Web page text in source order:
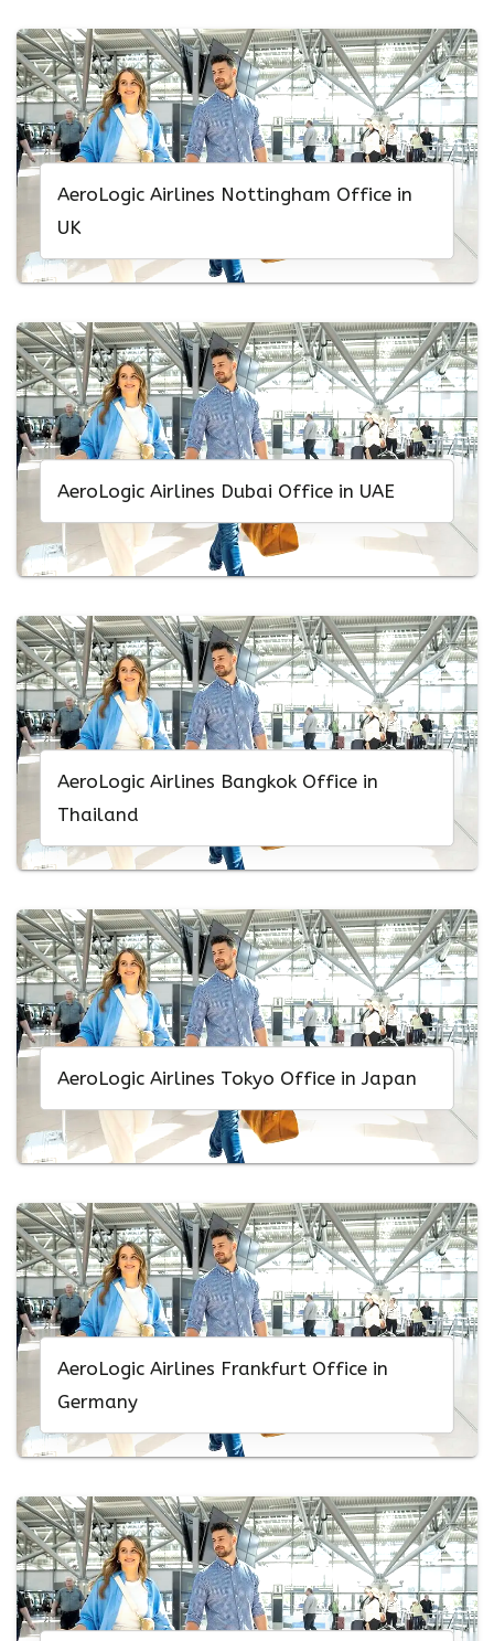
AeroLogic Airlines Nottingham Office in
UK
AeroLogic Airlines Dubai Office in UAE
AeroLogic Airlines Bangkok Office in
Thailand
AeroLogic Airlines Tokyo Office in Japan
AeroLogic Airlines Frankfurt Office in
Germany